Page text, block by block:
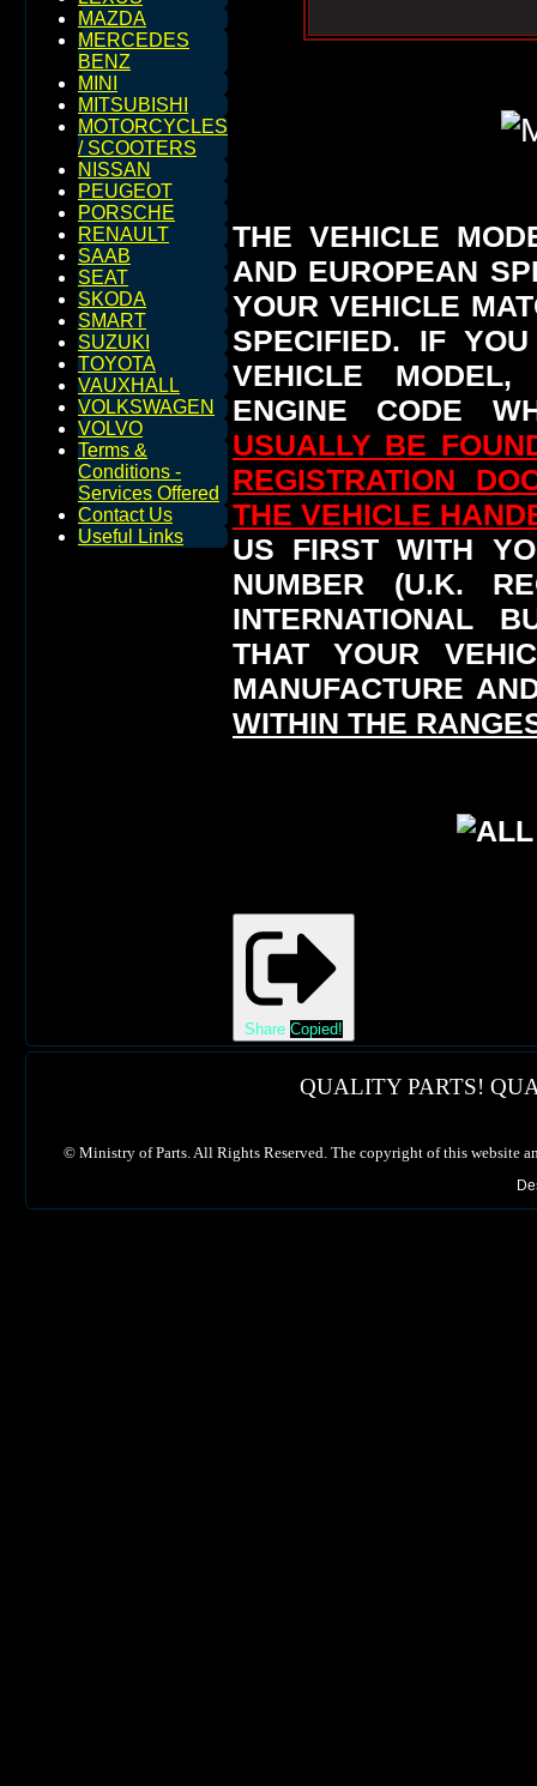
MAZDA
MERCEDES
BENZ
MINI
MITSUBISHI
MOTORCYCLES
/ SCOOTERS
NISSAN
PEUGEOT
PORSCHE
RENAULT
SAAB
SEAT
SKODA
SMART
SUZUKI
TOYOTA
VAUXHALL
VOLKSWAGEN
VOLVO
Terms &
Conditions -
Services Offered
Contact Us
Useful Links
THE VEHICLE
AND EUROPEAN
YOUR VEHICLE
SPECIFIED. IF
VEHICLE
ENGINE CODE
USUALLY BE
REGISTRATION
THE VEHICLE
US FIRST WITH
NUMBER (U.K.
INTERNATIONAL
THAT YOUR
MANUFACTURE
WITHIN THE
Share Copied!
QUALITY PARTS!
© Ministry of Parts. All Rights Reserved. The copyright of this website